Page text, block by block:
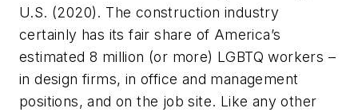
U.S. (2020). The construction industry
certainly has its fair share of America’s
estimated 8 million (or more) LGBTQ workers –
in design firms, in office and management
positions, and on the job site. Like any other